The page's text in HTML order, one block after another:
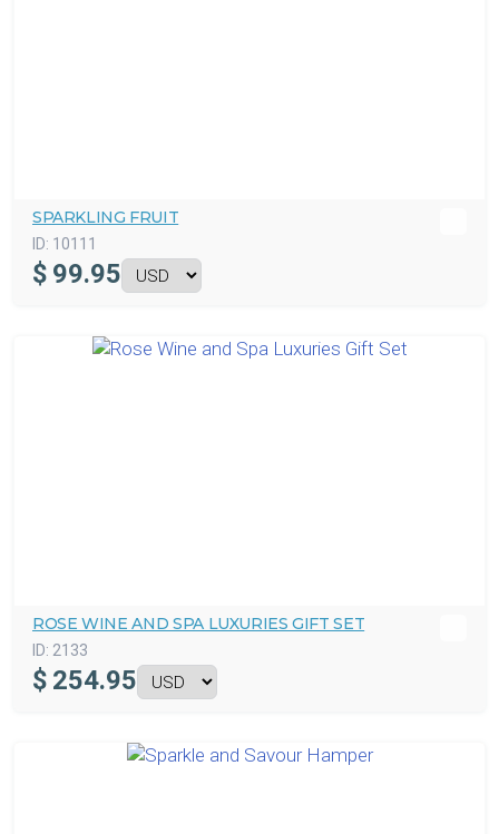
SPARKLING FRUIT
ID: 10111
$ 99.95
ROSE WINE AND SPA LUXURIES GIFT SET
ID: 2133
$ 254.95